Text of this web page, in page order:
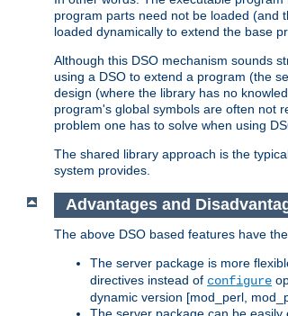
program parts need not be loaded (and
loaded dynamically to extend the base
Although this DSO mechanism sounds
using a DSO to extend a program (the
design (where the library has no
program's global symbols are often not
problem one has to solve when using
The shared library approach is the
system provides.
Advantages and
The above DSO based features have
The server package is more
directives instead of configure
dynamic version [mod_perl,